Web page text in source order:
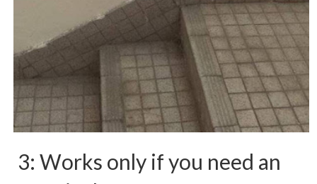
3: Works only if you need an